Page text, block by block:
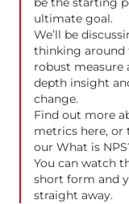
ultimate goal.
We’ll be
thinking around
robust
depth insight
change.
Find out more
metrics here, or
our What is
You can watch
short form and
straight away.